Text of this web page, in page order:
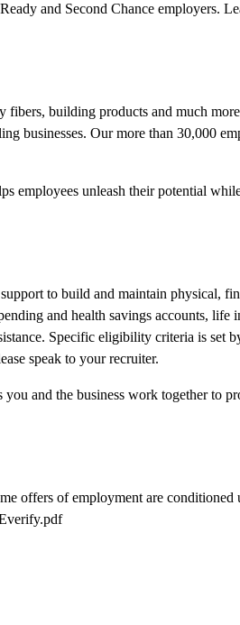
and Second Chance employers.
building products and much
businesses. Our more than 30,000
employees unleash their potential
to build and maintain physical,
and health savings accounts,
Specific eligibility criteria is set
speak to your recruiter.
and the business work together to
offers of employment are conditioned